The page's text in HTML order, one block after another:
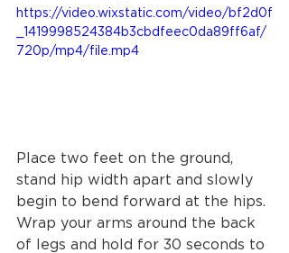
https://video.wixstatic.com/video/bf2d0f
_1419998524384b3cbdfeec0da89ff6af/
720p/mp4/file.mp4
Place two feet on the ground,
stand hip width apart and slowly
begin to bend forward at the hips.
Wrap your arms around the back
of legs and hold for 30 seconds to